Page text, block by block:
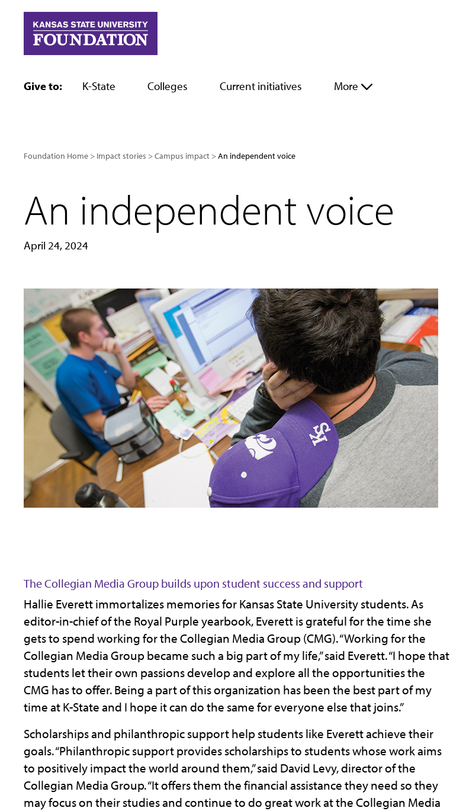
content
Give to: K-State Colleges Current initiatives More
Foundation Home Impact stories Campus impact An independent voice
An independent voice
April 24, 2024
The Collegian Media Group builds upon student success and support
Hallie Everett immortalizes memories for Kansas State University students. As
editor-in-chief of the Royal Purple yearbook, Everett is grateful for the time she
gets to spend working for the Collegian Media Group (CMG). “Working for the
Collegian Media Group became such a big part of my life,” said Everett. “I hope that
students let their own passions develop and explore all the opportunities the
CMG has to offer. Being a part of this organization has been the best part of my
time at K-State and I hope it can do the same for everyone else that joins.”
Scholarships and philanthropic support help students like Everett achieve their
goals. “Philanthropic support provides scholarships to students whose work aims
to positively impact the world around them,” said David Levy, director of the
Collegian Media Group. “It offers them the financial assistance they need so they
may focus on their studies and continue to do great work at the Collegian Media